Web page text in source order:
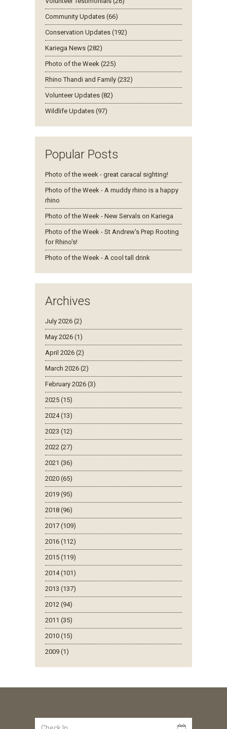
Community Updates (66)
Conservation Updates (192)
Kariega News (282)
Photo of the Week (225)
Rhino Thandi and Family (232)
Volunteer Updates (82)
Wildlife Updates (97)
Popular Posts
Photo of the week - great caracal sighting!
Photo of the Week - A muddy rhino is a happy
rhino
Photo of the Week - New Servals on Kariega
Photo of the Week - St Andrew's Prep Rooting
for Rhino's!
Photo of the Week - A cool tall drink
Archives
July 2026 (2)
May 2026 (1)
April 2026 (2)
March 2026 (2)
February 2026 (3)
2025 (15)
2024 (13)
2023 (12)
2022 (27)
2021 (36)
2020 (65)
2019 (95)
2018 (96)
2017 (109)
2016 (112)
2015 (119)
2014 (101)
2013 (137)
2012 (94)
2011 (35)
2010 (15)
2009 (1)